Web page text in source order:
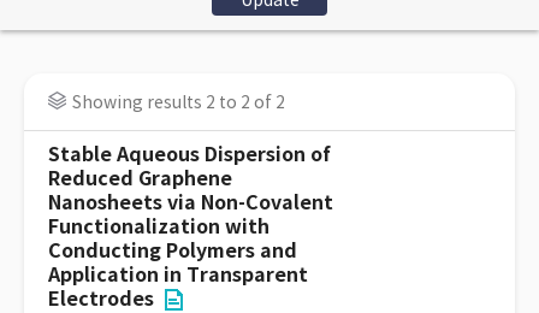
Showing results 2 to 2 of 2
Stable Aqueous Dispersion of
Reduced Graphene
Nanosheets via Non-Covalent
Functionalization with
Conducting Polymers and
Application in Transparent
Electrodes